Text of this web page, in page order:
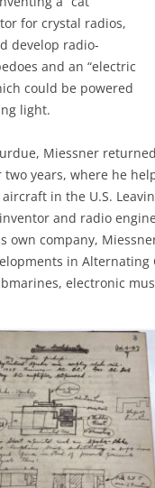
for crystal radios,
develop radio-
and an “electric
could be powered
light.
Miessner
years, where he
in the U.S.
and radio
own company,
in
electronic